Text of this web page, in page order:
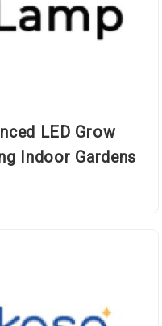
LED Grow
Indoor Gardens